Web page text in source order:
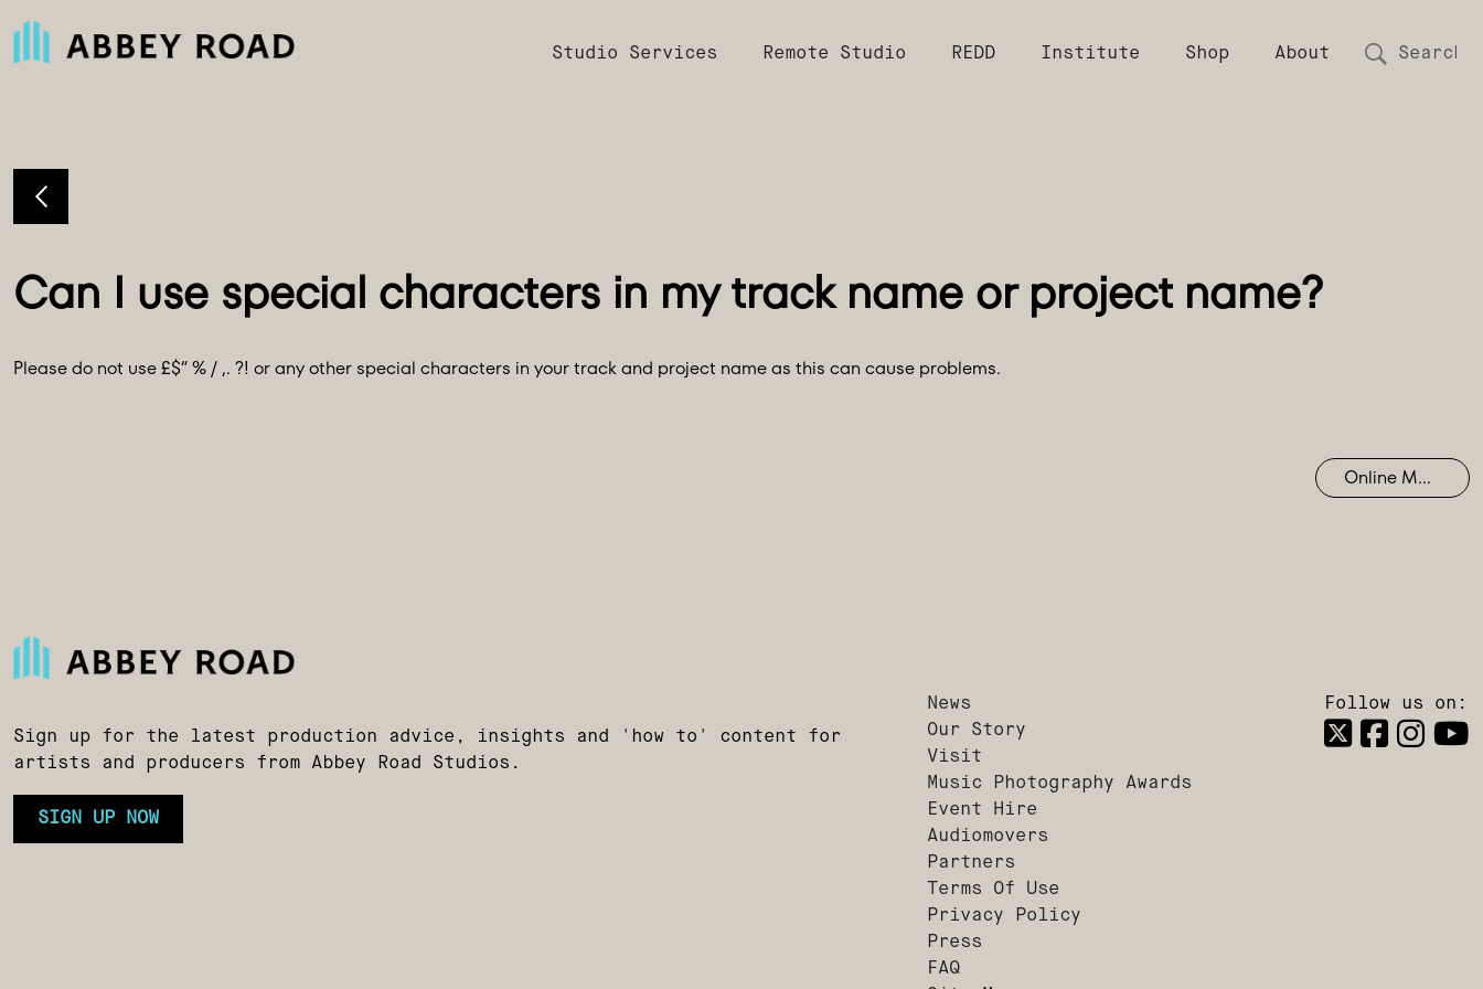
Studio Services Remote Studio REDD Institute Shop About
Please do not use £$“ % / ,. ?! or any other special characters in your track and project name as this can cause problems.
Online Mastering
Sign up for the latest production advice, insights and 'how to' content for
artists and producers from Abbey Road Studios.
SIGN UP NOW
Follow us on:
News
Our Story
Visit
Music Photography Awards
Event Hire
Audiomovers
Partners
Terms Of Use
Privacy Policy
Press
FAQ